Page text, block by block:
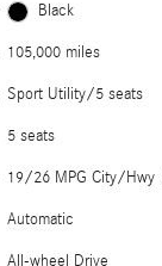
Black
105,000 miles
Sport Utility/5 seats
5 seats
19/26 MPG City/Hwy
Automatic
All-wheel Drive